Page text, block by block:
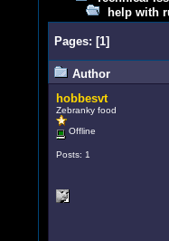
help with
Pages: [1]
Author
hobbesvt
Zebranky food
Offline
Posts: 1